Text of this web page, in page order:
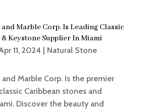
Marble Corp. Is Leading Classic
Keystone Supplier In Miami
11, 2024
Natural Stone
and Marble Corp. Is the premier
Caribbean stones and
Discover the beauty and